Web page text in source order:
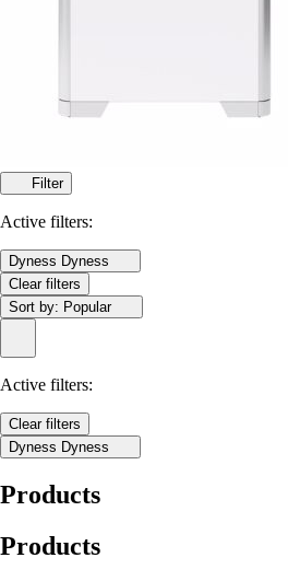
Filter
Active filters:
Dyness Dyness
Clear filters
Sort by: Popular
Active filters:
Clear filters
Dyness Dyness
Products
Products